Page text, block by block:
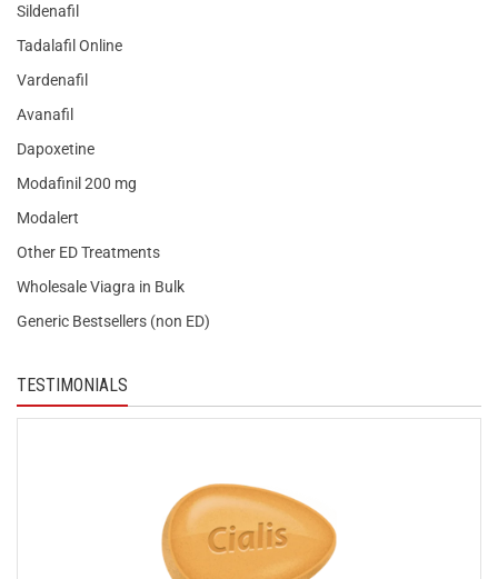
Sildenafil
Tadalafil Online
Vardenafil
Avanafil
Dapoxetine
Modafinil 200 mg
Modalert
Other ED Treatments
Wholesale Viagra in Bulk
Generic Bestsellers (non ED)
TESTIMONIALS